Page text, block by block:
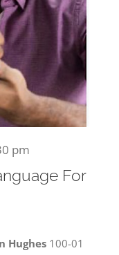
For
pm
Hughes 100-01